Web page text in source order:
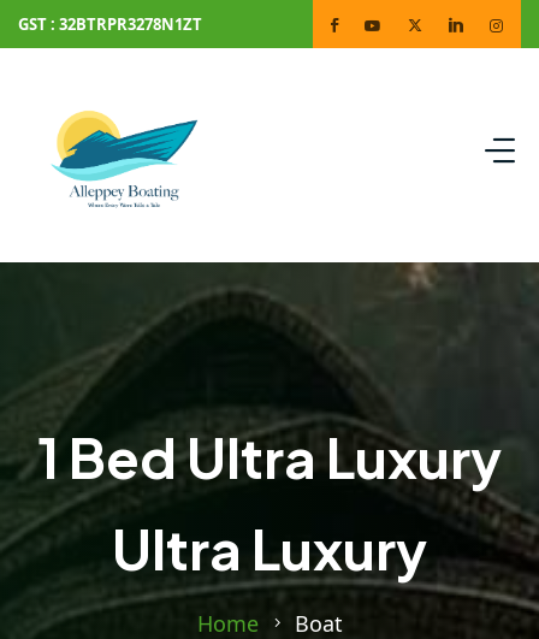
GST : 32BTRPR3278N1ZT
1 Bed Ultra Luxury
Ultra Luxury
Home Boat